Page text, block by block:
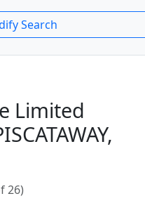
Search
Limited
26)